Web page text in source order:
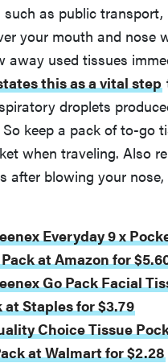
as public transport,
your mouth and nose
away used tissues
this as a vital step
droplets
keep a pack of to-go
when traveling. Also
after blowing your nose,
Everyday 9 x
at Amazon for
Go Pack Facial
at Staples for $3.79
Choice Tissue
at Walmart for $2.28